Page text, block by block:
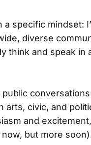
specific mindset:
diverse
think and speak
arts, civic, and
and
but more